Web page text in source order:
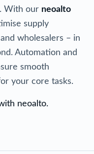
With our neoalto
supply
wholesalers – in
Automation and
smooth
your core tasks.
neoalto.